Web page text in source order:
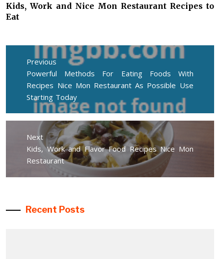
Kids, Work and Nice Mon Restaurant Recipes to
Eat
Post
navigation
Previous
Previous
post:
Powerful Methods For Eating Foods With
Recipes Nice Mon Restaurant As Possible Use
Starting Today
Next
Next
post:
Kids, Work and Flavor Food Recipes Nice Mon
Restaurant
Recent Posts